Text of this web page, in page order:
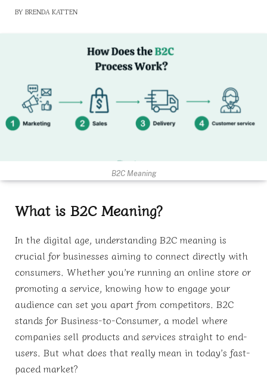
BY BRENDA KATTEN
B2C Meaning
What is B2C Meaning?
In the digital age, understanding B2C meaning is
crucial for businesses aiming to connect directly with
consumers. Whether you’re running an online store or
promoting a service, knowing how to engage your
audience can set you apart from competitors. B2C
stands for Business-to-Consumer, a model where
companies sell products and services straight to end-
users. But what does that really mean in today’s fast-
paced market?